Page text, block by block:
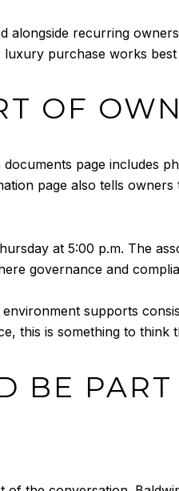
recurring
purchase works
OF
page includes
page also tells
at 5:00 p.m. The
governance and
supports
this is something to think
BE PART